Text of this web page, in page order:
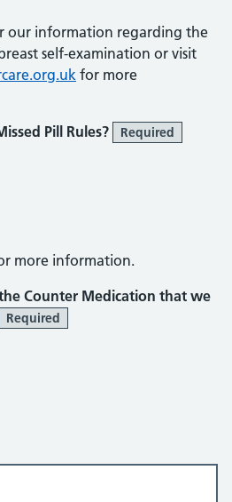
our information regarding the
self-examination or visit
for more
Pill Rules?
Required
more information.
Counter Medication that we
Required